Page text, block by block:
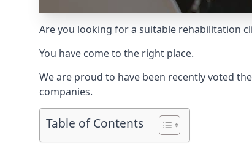
Are you looking for a suitable rehabilitation
You have come to the right place.
We are proud to have been recently voted the
companies.
Table of Contents